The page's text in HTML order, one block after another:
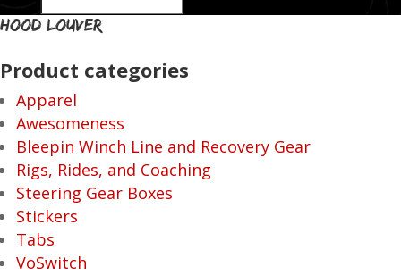
hood louver
Product categories
Apparel
Awesomeness
Bleepin Winch Line and Recovery Gear
Rigs, Rides, and Coaching
Steering Gear Boxes
Stickers
Tabs
VoSwitch